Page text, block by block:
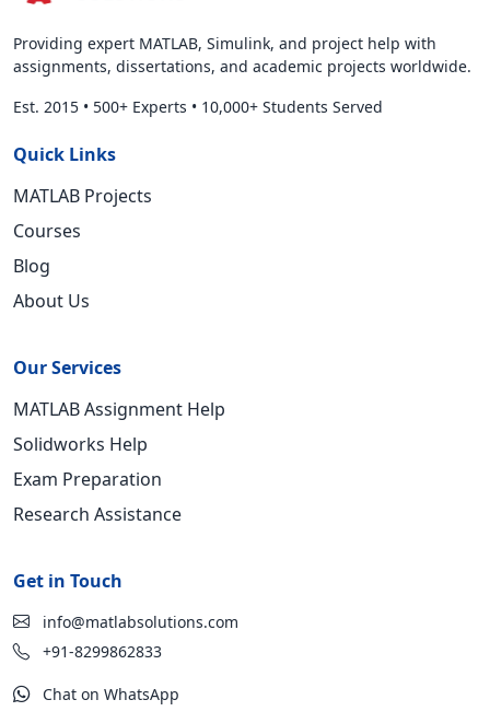
Providing expert MATLAB, Simulink, and project help with
assignments, dissertations, and academic projects worldwide.
Est. 2015 • 500+ Experts • 10,000+ Students Served
Quick Links
MATLAB Projects
Courses
Blog
About Us
Our Services
MATLAB Assignment Help
Solidworks Help
Exam Preparation
Research Assistance
Get in Touch
info@matlabsolutions.com
+91-8299862833
Chat on WhatsApp